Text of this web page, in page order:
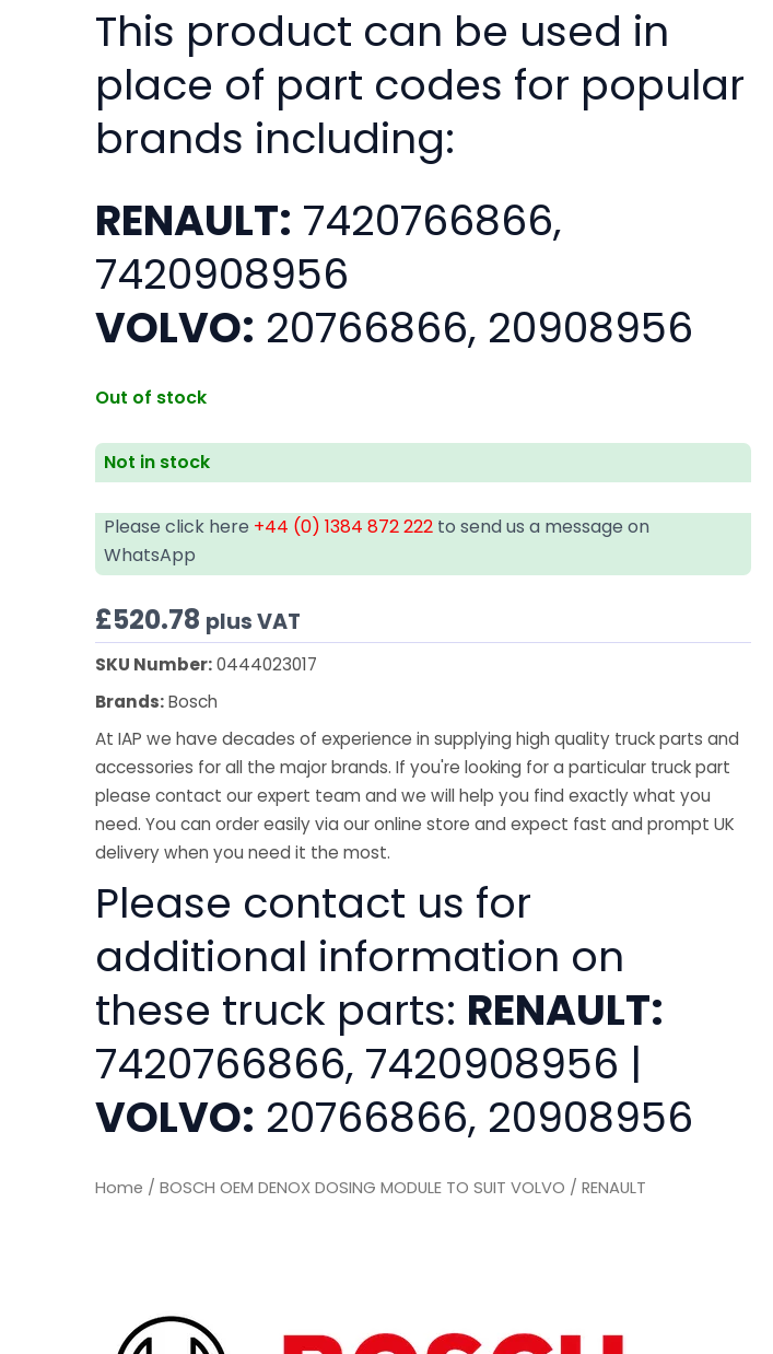
This product can be used in
place of part codes for popular
brands including:
RENAULT: 7420766866,
7420908956
VOLVO: 20766866, 20908956
Out of stock
Not in stock
Please click here +44 (0) 1384 872 222 to send us a message on
WhatsApp
£520.78 plus VAT
SKU Number:0444023017
Brands:Bosch
At IAP we have decades of experience in supplying high quality truck parts and
accessories for all the major brands. If you're looking for a particular truck part
please contact our expert team and we will help you find exactly what you
need. You can order easily via our online store and expect fast and prompt UK
delivery when you need it the most.
Please contact us for
additional information on
these truck parts: RENAULT:
7420766866, 7420908956 |
VOLVO: 20766866, 20908956
Home / BOSCH OEM DENOX DOSING MODULE TO SUIT VOLVO / RENAULT